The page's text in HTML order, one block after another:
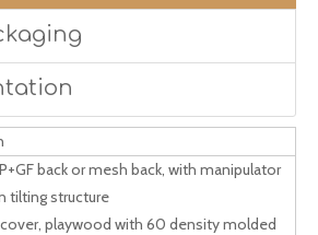
back or mesh back, with manipulator
tilting structure
cover, playwood with 60 density molded